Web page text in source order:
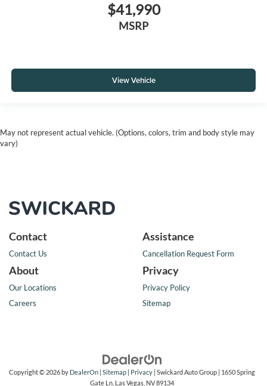
$41,990
MSRP
View Vehicle
May not represent actual vehicle. (Options, colors, trim and body style may
vary)
Contact
Contact Us
Assistance
Cancellation Request Form
About
Our Locations
Careers
Privacy
Privacy Policy
Sitemap
Copyright © 2026by DealerOn | Sitemap | Privacy | Swickard Auto Group | 1650 Spring
Gate Ln, Las Vegas, NV89134